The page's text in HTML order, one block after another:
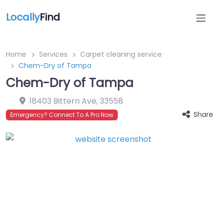
LocallyFind
Home Services
Carpet cleaning service
Chem-Dry of Tampa
Chem-Dry of Tampa
18403 Bittern Ave,33558
Emergency? Connect To A Pro Now Share